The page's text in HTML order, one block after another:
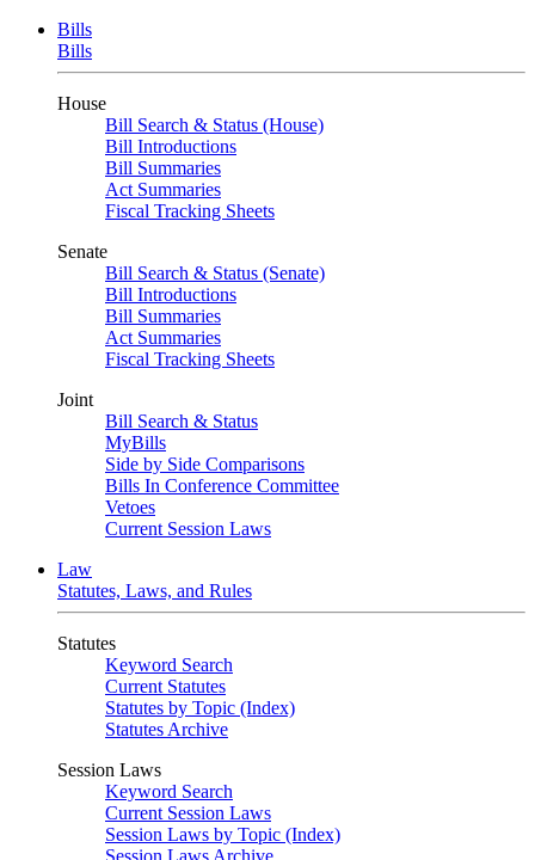
Bills
Bills
House
Bill Search & Status (House)
Bill Introductions
Bill Summaries
Act Summaries
Fiscal Tracking Sheets
Senate
Bill Search & Status (Senate)
Bill Introductions
Bill Summaries
Act Summaries
Fiscal Tracking Sheets
Joint
Bill Search & Status
MyBills
Side by Side Comparisons
Bills In Conference Committee
Vetoes
Current Session Laws
Law
Statutes, Laws, and Rules
Statutes
Keyword Search
Current Statutes
Statutes by Topic (Index)
Statutes Archive
Session Laws
Keyword Search
Current Session Laws
Session Laws by Topic (Index)
Session Laws Archive